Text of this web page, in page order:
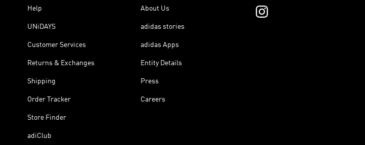
Help
UNiDAYS
Customer Services
Returns & Exchanges
Shipping
Order Tracker
Store Finder
adiClub
About Us
adidas stories
adidas Apps
Entity Details
Press
Careers